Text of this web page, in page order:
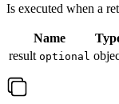
Is executed when a
Name
result optional